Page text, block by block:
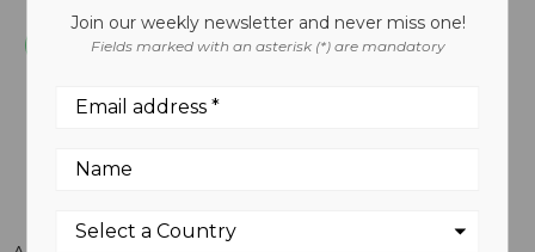
Join our weekly newsletter and never miss one!
Fields marked with an asterisk (*) are mandatory